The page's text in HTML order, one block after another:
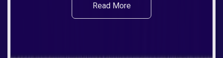
Read More